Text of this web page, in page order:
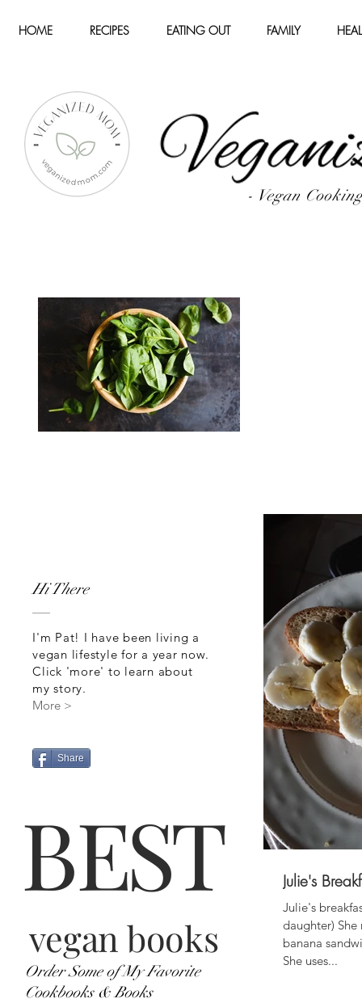
HOME RECIPES EATING OUT FAMILY
- Vegan
Hi There
I'm Pat! I have been living a
vegan lifestyle for a year now.
Click 'more' to learn about
my story.
More >
Share
BEST
vegan books
Order Some of My Favorite
Cookbooks & Books
Julie's
Julie's
daughter)
banana
She uses...